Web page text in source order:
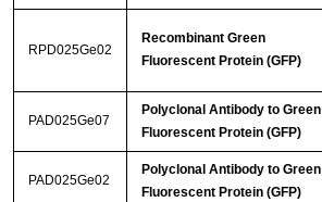
RPD025Ge02
Recombinant Green
Fluorescent Protein (GFP)
PAD025Ge07
Polyclonal Antibody to Green
Fluorescent Protein (GFP)
PAD025Ge02
Polyclonal Antibody to Green
Fluorescent Protein (GFP)